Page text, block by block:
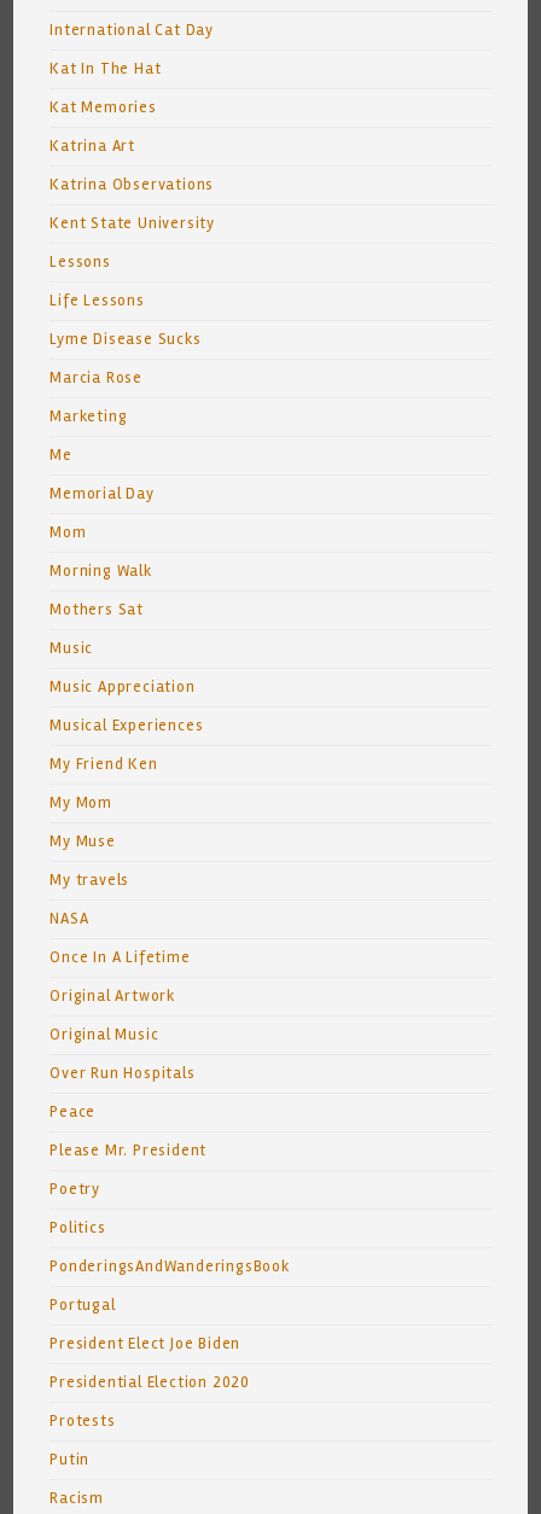
International Cat Day
Kat In The Hat
Kat Memories
Katrina Art
Katrina Observations
Kent State University
Lessons
Life Lessons
Lyme Disease Sucks
Marcia Rose
Marketing
Me
Memorial Day
Mom
Morning Walk
Mothers Sat
Music
Music Appreciation
Musical Experiences
My Friend Ken
My Mom
My Muse
My travels
NASA
Once In A Lifetime
Original Artwork
Original Music
Over Run Hospitals
Peace
Please Mr. President
Poetry
Politics
PonderingsAndWanderingsBook
Portugal
President Elect Joe Biden
Presidential Election 2020
Protests
Putin
Racism